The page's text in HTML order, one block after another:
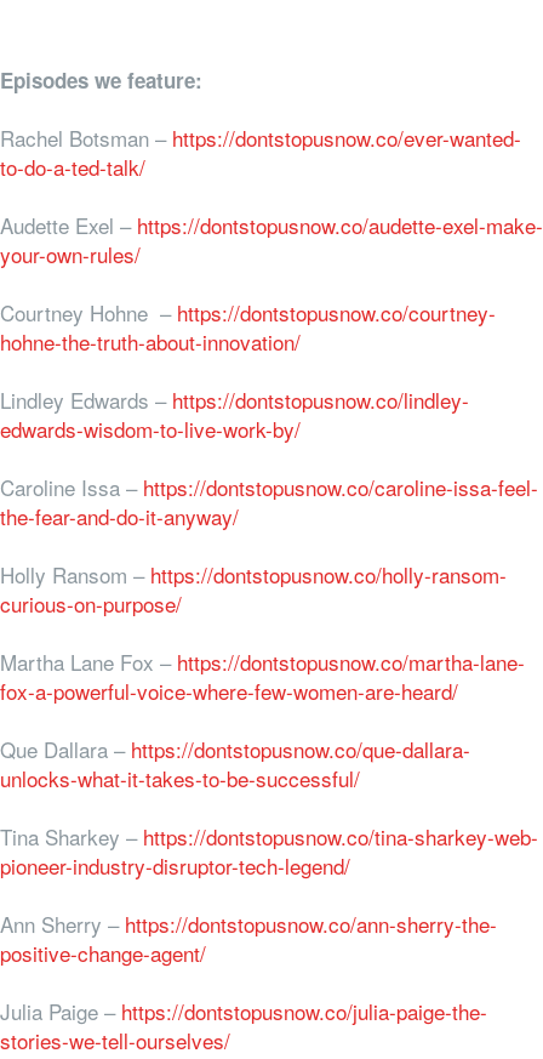
Episodes we feature:
Rachel Botsman – https://dontstopusnow.co/ever-wanted-
to-do-a-ted-talk/
Audette Exel – https://dontstopusnow.co/audette-exel-make-
your-own-rules/
Courtney Hohne – https://dontstopusnow.co/courtney-
hohne-the-truth-about-innovation/
Lindley Edwards – https://dontstopusnow.co/lindley-
edwards-wisdom-to-live-work-by/
Caroline Issa – https://dontstopusnow.co/caroline-issa-feel-
the-fear-and-do-it-anyway/
Holly Ransom – https://dontstopusnow.co/holly-ransom-
curious-on-purpose/
Martha Lane Fox – https://dontstopusnow.co/martha-lane-
fox-a-powerful-voice-where-few-women-are-heard/
Que Dallara – https://dontstopusnow.co/que-dallara-
unlocks-what-it-takes-to-be-successful/
Tina Sharkey – https://dontstopusnow.co/tina-sharkey-web-
pioneer-industry-disruptor-tech-legend/
Ann Sherry – https://dontstopusnow.co/ann-sherry-the-
positive-change-agent/
Julia Paige – https://dontstopusnow.co/julia-paige-the-
stories-we-tell-ourselves/